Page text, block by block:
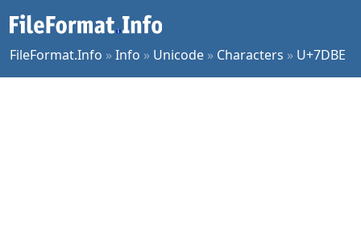
FileFormat.Info »Info » Unicode » Characters » U+7DBE